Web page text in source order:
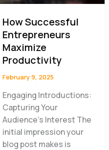
How Successful
Entrepreneurs
Maximize
Productivity
February 9, 2025
Engaging Introductions:
Capturing Your
Audience’s Interest The
initial impression your
blog post makes is